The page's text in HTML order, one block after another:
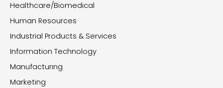
Healthcare/Biomedical
Human Resources
Industrial Products & Services
Information Technology
Manufacturing
Marketing